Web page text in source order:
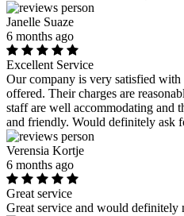
Janelle Suaze
6 months ago
Excellent Service
Our company is very satisfied with
offered. Their charges are
staff are well accommodating and
and friendly. Would definitely ask
Verensia Kortje
6 months ago
Great service
Great service and would definitely